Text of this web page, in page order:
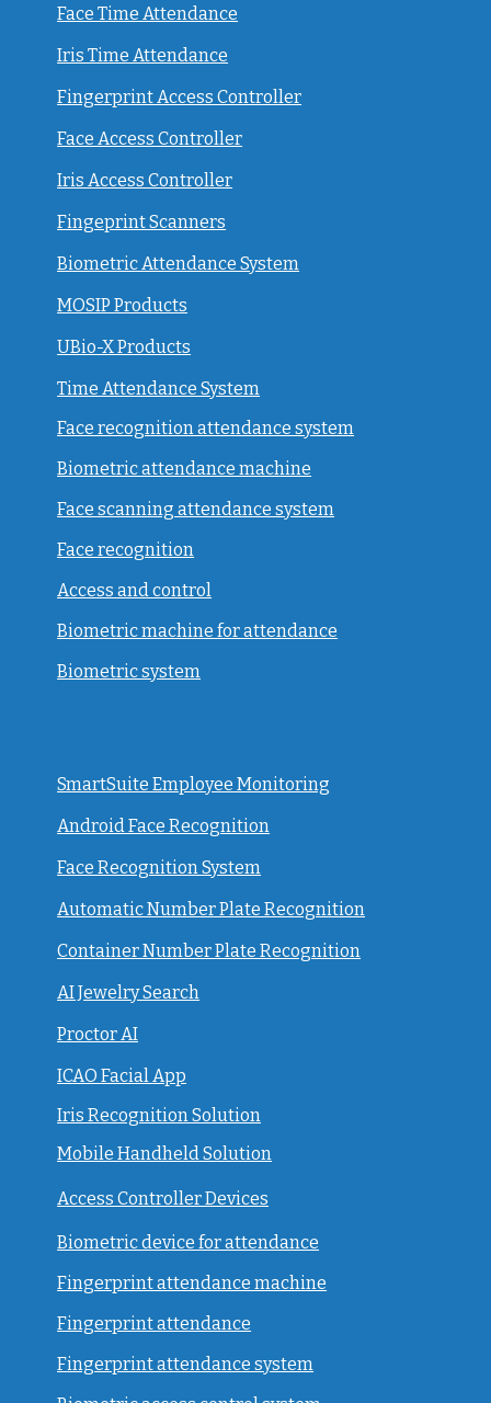
Face Time Attendance
Iris Time Attendance
Fingerprint Access Controller
Face Access Controller
Iris Access Controller
Fingeprint Scanners
Biometric Attendance System
MOSIP Products
UBio-X Products
Time Attendance System
Face recognition attendance system
Biometric attendance machine
Face scanning attendance system
Face recognition
Access and control
Biometric machine for attendance
Biometric system
SmartSuite Employee Monitoring
Android Face Recognition
Face Recognition System
Automatic Number Plate Recognition
Container Number Plate Recognition
AI Jewelry Search
Proctor AI
ICAO Facial App
Iris Recognition Solution
Mobile Handheld Solution
Access Controller Devices
Biometric device for attendance
Fingerprint attendance machine
Fingerprint attendance
Fingerprint attendance system